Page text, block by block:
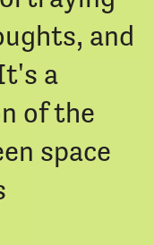
and
a
of the
space